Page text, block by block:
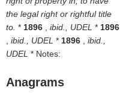
the legal right or rightful title
to. * 1896 ibid., UDEL * 1896
ibid., UDEL * 1896
ibid.,
UDEL * Notes:
Anagrams